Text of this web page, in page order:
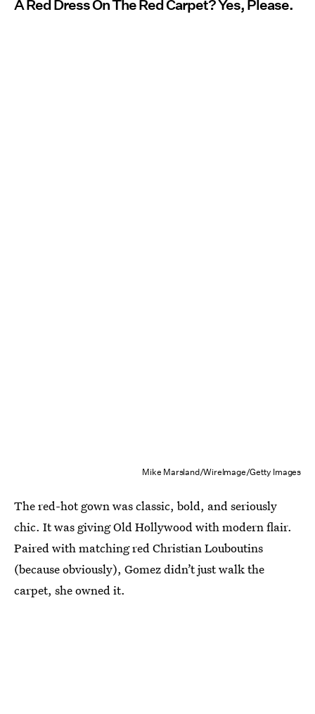
A Red Dress On The Red Carpet? Yes, Please.
Mike Marsland/WireImage/Getty Images
The red-hot gown was classic, bold, and seriously
chic. It was giving Old Hollywood with modern flair.
Paired with matching red Christian Louboutins
(because obviously), Gomez didn’t just walk the
carpet, she owned it.